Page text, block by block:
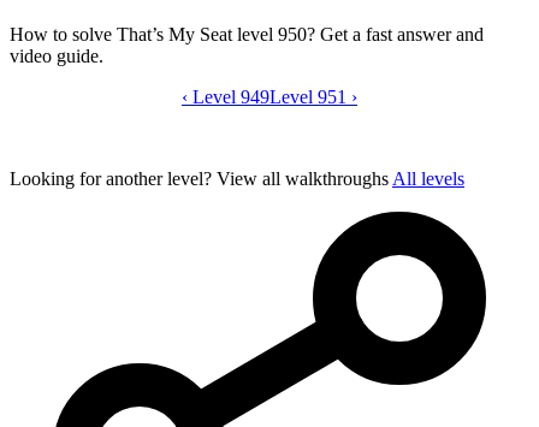
How to solve That’s My Seat level 950? Get a fast answer and
video guide.
That’s My Seat level 950 video guide
‹ Level 949Level 951 ›
Looking for another level? View all walkthroughs All levels